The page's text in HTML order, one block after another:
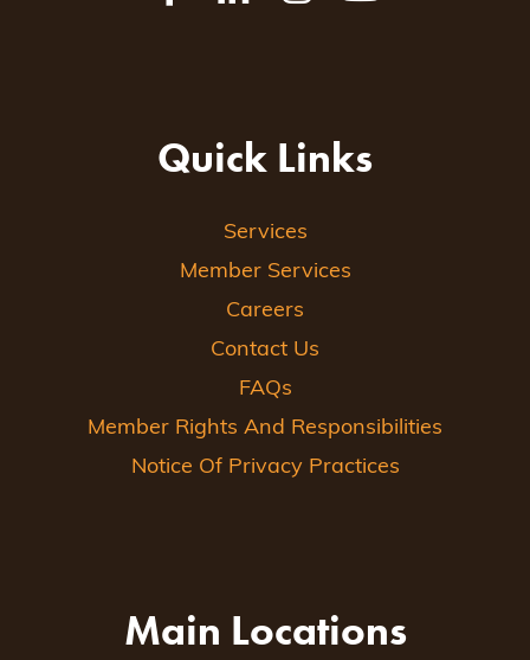
Quick Links
Services
Member Services
Careers
Contact Us
FAQs
Member Rights And Responsibilities
Notice Of Privacy Practices
Main Locations